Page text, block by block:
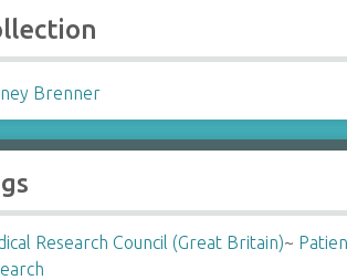
Brenner
Research Council (Great Britain)~